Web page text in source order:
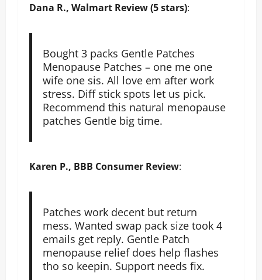
Dana R., Walmart Review (5 stars):
Bought 3 packs Gentle Patches
Menopause Patches – one me one
wife one sis. All love em after work
stress. Diff stick spots let us pick.
Recommend this natural menopause
patches Gentle big time.
Karen P., BBB Consumer Review:
Patches work decent but return
mess. Wanted swap pack size took 4
emails get reply. Gentle Patch
menopause relief does help flashes
tho so keepin. Support needs fix.